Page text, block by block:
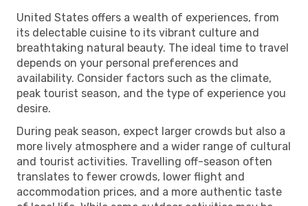
United States offers a wealth of experiences, from
its delectable cuisine to its vibrant culture and
breathtaking natural beauty. The ideal time to travel
depends on your personal preferences and
availability. Consider factors such as the climate,
peak tourist season, and the type of experience you
desire.
During peak season, expect larger crowds but also a
more lively atmosphere and a wider range of cultural
and tourist activities. Travelling off-season often
translates to fewer crowds, lower flight and
accommodation prices, and a more authentic taste